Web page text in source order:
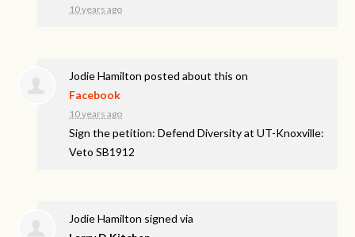
10 years ago
Jodie Hamilton posted about this on
Facebook
10 years ago
Sign the petition: Defend Diversity at UT-Knoxville:
Veto SB1912
Jodie Hamilton signed via